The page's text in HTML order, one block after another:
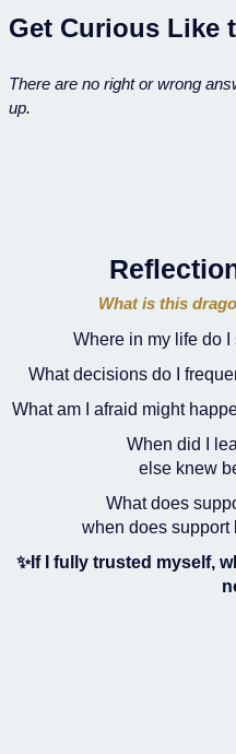
Get Curious Like
There are no right or wrong
up.
What is this
Where in my life do
What decisions do I
What am I afraid might
When did I
else knew
What does
when does
✨If I fully trusted myself,